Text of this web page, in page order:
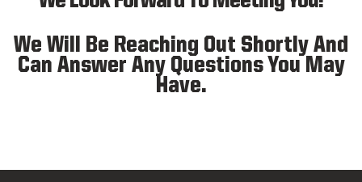
We Will Be Reaching Out Shortly And
Can Answer Any Questions You May
Have.